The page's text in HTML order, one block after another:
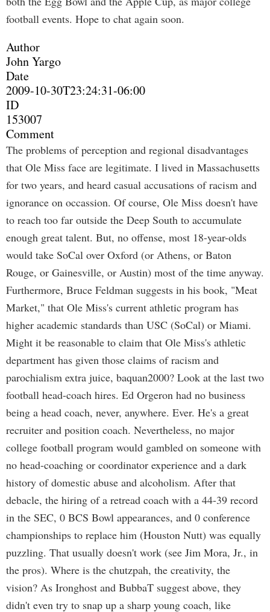
football events. Hope to chat again soon.
Author
John Yargo
Date
2009-10-30T23:24:31-06:00
ID
153007
Comment
The problems of perception and regional disadvantages
that Ole Miss face are legitimate. I lived in Massachusetts
for two years, and heard casual accusations of racism and
ignorance on occassion. Of course, Ole Miss doesn't have
to reach too far outside the Deep South to accumulate
enough great talent. But, no offense, most 18-year-olds
would take SoCal over Oxford (or Athens, or Baton
Rouge, or Gainesville, or Austin) most of the time anyway.
Furthermore, Bruce Feldman suggests in his book, "Meat
Market," that Ole Miss's current athletic program has
higher academic standards than USC (SoCal) or Miami.
Might it be reasonable to claim that Ole Miss's athletic
department has given those claims of racism and
parochialism extra juice, baquan2000? Look at the last two
football head-coach hires. Ed Orgeron had no business
being a head coach, never, anywhere. Ever. He's a great
recruiter and position coach. Nevertheless, no major
college football program would gambled on someone with
no head-coaching or coordinator experience and a dark
history of domestic abuse and alcoholism. After that
debacle, the hiring of a retread coach with a 44-39 record
in the SEC, 0 BCS Bowl appearances, and 0 conference
championships to replace him (Houston Nutt) was equally
puzzling. That usually doesn't work (see Jim Mora, Jr., in
the pros). Where is the chutzpah, the creativity, the
vision? As Ironghost and BubbaT suggest above, they
didn't even try to snap up a sharp young coach, like